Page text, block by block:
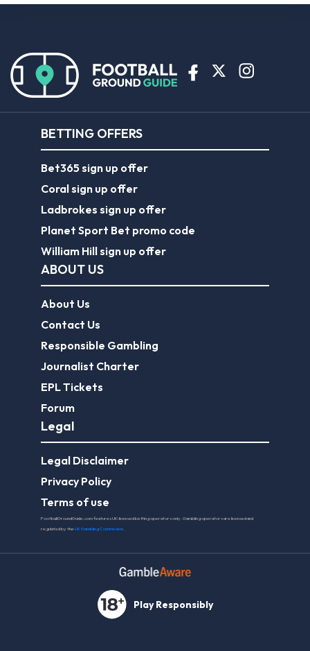
BETTING OFFERS
Bet365 sign up offer
Coral sign up offer
Ladbrokes sign up offer
Planet Sport Bet promo code
William Hill sign up offer
ABOUT US
About Us
Contact Us
Responsible Gambling
Journalist Charter
EPL Tickets
Forum
Legal
Legal Disclaimer
Privacy Policy
Terms of use
FootballGroundGuide.com features UK-licensed betting operators only. Gambling operators are licensed and
regulated by theUK Gambling Commission.
Play Responsibly